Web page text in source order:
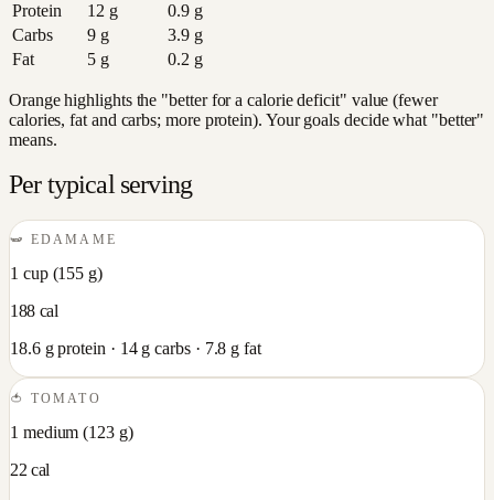
Protein
12 g 0.9g
Carbs
9g 3.9g
Fat
5g 0.2 g
Orange highlights the "better for a calorie deficit" value (fewer
calories, fat and carbs; more protein). Your goals decide what "better"
means.
Per typical serving
🫛 EDAMAME
1 cup(155 g)
188 cal
18.6g protein · 14g carbs · 7.8 g fat
🍅TOMATO
1 medium (123g)
22 cal